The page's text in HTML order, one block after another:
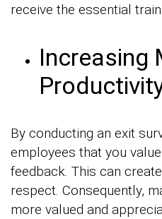
receive the essential
Increasing
By conducting an exit
employees that you
feedback. This can
respect. Consequently,
more valued and